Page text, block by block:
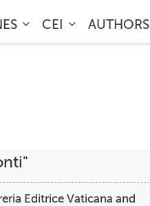
CEI AUTHORS
Editrice Vaticana and